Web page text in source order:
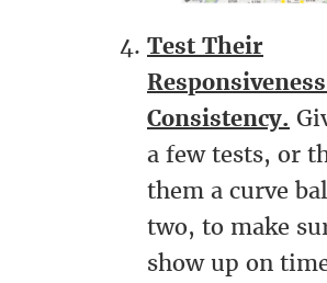
Test Their
Consistency.
a few tests, or
them a curve
two, to make
show up on